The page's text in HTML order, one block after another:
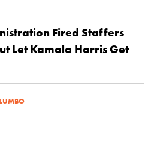
Fired Staffers
Let Kamala Harris Get